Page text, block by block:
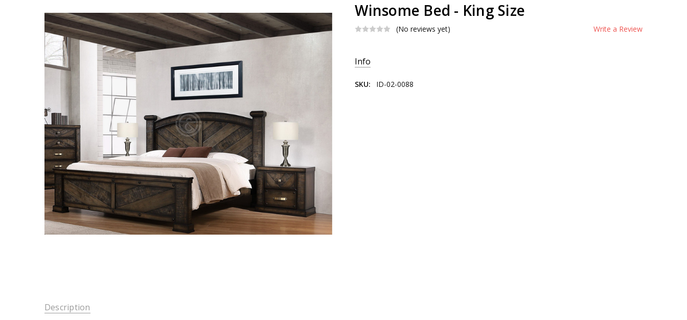
Winsome Bed - King Size
(No reviews yet) Write a Review
Stock:
Info
SKU: ID-02-0088
Description